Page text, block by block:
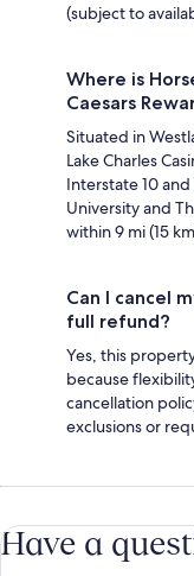
(subject to
Where is
Caesars
Situated in
Lake Charles
Interstate 10
University and
within 9 mi (15
Can I cancel
full refund?
Yes, this
because
cancellation
exclusions or
Have a